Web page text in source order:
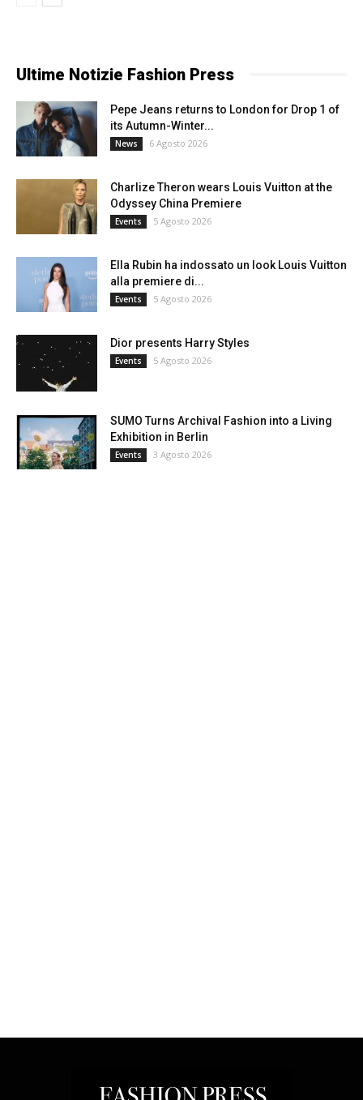
Ultime Notizie Fashion Press
Pepe Jeans returns to London for Drop 1 of
its Autumn-Winter...
News 6 Agosto 2026
Charlize Theron wears Louis Vuitton at the
Odyssey China Premiere
Events 5 Agosto 2026
Ella Rubin ha indossato un look Louis Vuitton
alla premiere di...
Events 5 Agosto 2026
Dior presents Harry Styles
Events 5 Agosto 2026
SUMO Turns Archival Fashion into a Living
Exhibition in Berlin
Events 3 Agosto 2026